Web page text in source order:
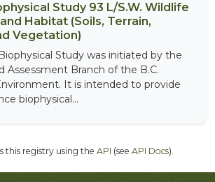
Study 93 L/S.W. Wildlife
Habitat (Soils, Terrain,
Vegetation)
Study was initiated by the
Assessment Branch of the B.C.
It is intended to provide
biophysical...
this registry using the API (see API Docs).